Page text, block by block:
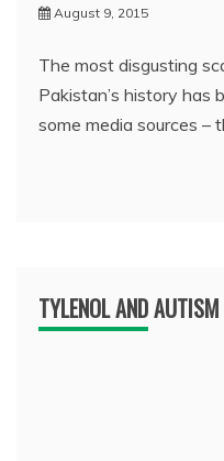
August 9, 2015
The most disgusting
Pakistan’s history has
some media sources –
TYLENOL AND AUTISM